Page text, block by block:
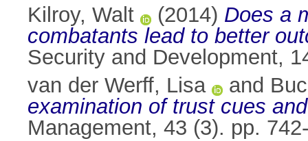
Kilroy, Walt
(2014) Does a
combatants lead to better
Security and Development,
van der Werff, Lisa
and
examination of trust cues
Management, 43 (3). pp.